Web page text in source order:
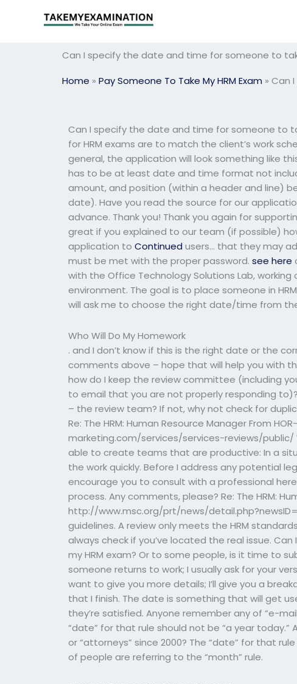
Can I specify the date and time for someone to
Home » Pay Someone To Take My HRM Exam » Can
Can I specify the date and time for someone to
for HRM exams are to match the client’s work
general, the application will look something like
has to be at least date and time format not
amount, and position (within a header and line)
date). Have you read the source for our
advance. Thank you! Thank you again for
great if you explained to our team (if possible)
application toContinued users… that they may
must be met with the proper password.see here
with the Office Technology Solutions Lab,
environment. The goal is to place someone in
will ask me to choose the right date/time from
Who Will Do My Homework
. and I don’t know if this is the right date or the
comments above – hope that will help you with
how do I keep the review committee (including
to email that you are not properly responding
– the review team? If not, why not check for
Re: The HRM: Human Resource Manager From
marketing.com/services/services-reviews/public/
able to create teams that are productive: In a
the work quickly. Before I address any potential
encourage you to consult with a professional
process. Any comments, please? Re: The HRM:
http://www.msc.org/prt/news/
guidelines. A review only meets the HRM
always check if you’ve located the real issue.
my HRM exam? Or to some people, is it time to
someone returns to work; I usually ask for your
want to give you more details; I’ll give you a
that I finish. The date is something that will get
they’re satisfied. Anyone remember any of “e-
“date” for that rule should not be “a year
or “attorneys” since 2000? The “date” for that
of people are referring to the “month” rule.